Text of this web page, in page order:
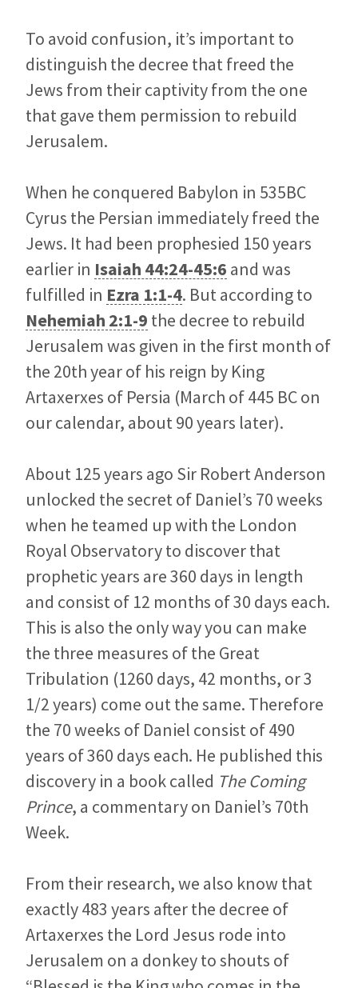
To avoid confusion, it’s important to
distinguish the decree that freed the
Jews from their captivity from the one
that gave them permission to rebuild
Jerusalem.
When he conquered Babylon in 535BC
Cyrus the Persian immediately freed the
Jews. It had been prophesied 150 years
earlier in Isaiah 44:24-45:6 and was
fulfilled in Ezra 1:1-4. But according to
Nehemiah 2:1-9 the decree to rebuild
Jerusalem was given in the first month of
the 20th year of his reign by King
Artaxerxes of Persia (March of 445 BC on
our calendar, about 90 years later).
About 125 years ago Sir Robert Anderson
unlocked the secret of Daniel’s 70 weeks
when he teamed up with the London
Royal Observatory to discover that
prophetic years are 360 days in length
and consist of 12 months of 30 days each.
This is also the only way you can make
the three measures of the Great
Tribulation (1260 days, 42 months, or 3
1/2 years) come out the same. Therefore
the 70 weeks of Daniel consist of 490
years of 360 days each. He published this
discovery in a book called The Coming
Prince, a commentary on Daniel’s 70th
Week.
From their research, we also know that
exactly 483 years after the decree of
Artaxerxes the Lord Jesus rode into
Jerusalem on a donkey to shouts of